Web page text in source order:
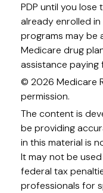
PDP until you lose
already enrolled
programs may be
Medicare drug
assistance paying
© 2026 Medicare
permission.
The content is
be providing
in this material is
It may not be
federal tax
professionals for